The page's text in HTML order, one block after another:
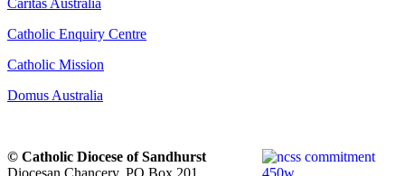
Caritas Australia
Catholic Enquiry Centre
Catholic Mission
Domus Australia
© Catholic Diocese of Sandhurst